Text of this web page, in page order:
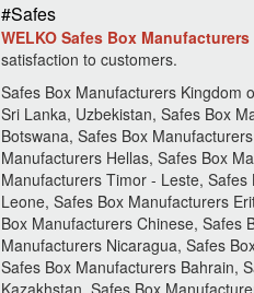
#Safes
WELKO Safes Box Manufacturers
satisfaction to customers.
Safes Box Manufacturers Kingdom
Sri Lanka, Uzbekistan, Safes Box
Botswana, Safes Box
Manufacturers Hellas, Safes Box
Manufacturers Timor - Leste,
Leone, Safes Box Manufacturers
Box Manufacturers Chinese, Safes
Manufacturers Nicaragua, Safes
Safes Box Manufacturers Bahrain,
Kazakhstan, Safes Box